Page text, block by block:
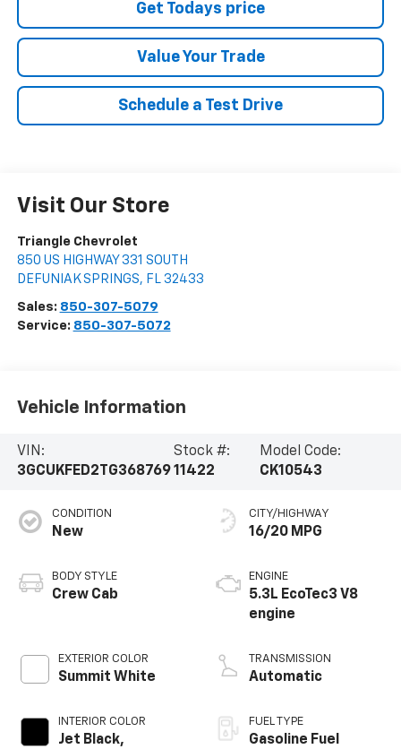
Get Todays price
Value Your Trade
Schedule a Test Drive
Visit Our Store
Triangle Chevrolet
850 US HIGHWAY 331 SOUTH
DEFUNIAK SPRINGS, FL 32433
Sales: 850-307-5079
Service: 850-307-5072
Vehicle Information
VIN:
3GCUKFED2TG368769
Stock #:
11422
Model Code:
CK10543
CONDITION
New
BODY STYLE
Crew Cab
EXTERIOR COLOR
Summit White
INTERIOR COLOR
Jet Black,
CITY/HIGHWAY
16/20 MPG
ENGINE
5.3L EcoTec3 V8
engine
TRANSMISSION
Automatic
FUEL TYPE
Gasoline Fuel